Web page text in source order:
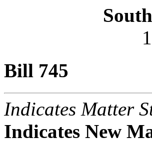
Bill 745
Indicates Matter
Indicates New